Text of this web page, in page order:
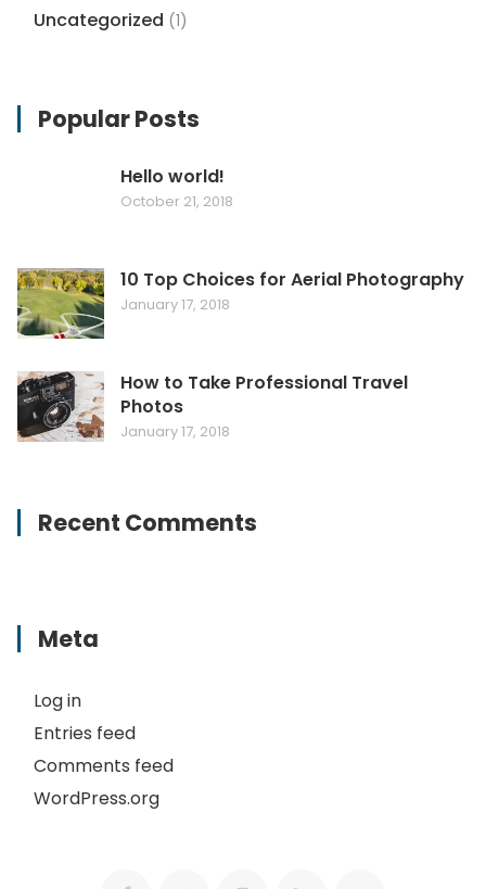
Uncategorized (1)
Popular Posts
Hello world!
October 21, 2018
10 Top Choices for Aerial Photography
January 17, 2018
How to Take Professional Travel
Photos
January 17, 2018
Recent Comments
Meta
Log in
Entries feed
Comments feed
WordPress.org